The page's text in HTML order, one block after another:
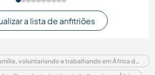
a lista de anfitriões
Férias em casas de família, voluntariando e trabalhando em África do Sul